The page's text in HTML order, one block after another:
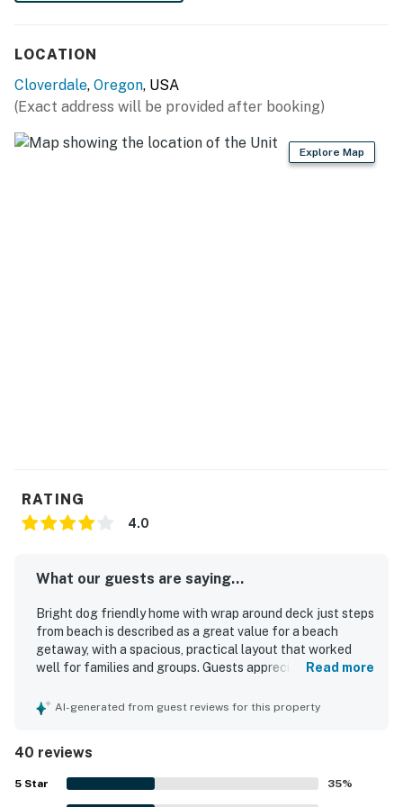
No smoking is permitted anywhere on the premises.
Permit:851-20-000042-STVR
Permit info: 851-20-000042-STVR
You must be 25 years or older to rent this property.
LOCATION
Cloverdale, Oregon, USA
(Exact address will be provided after booking)
Explore Map
RATING
4.0
What our guests are saying...
Bright dog friendly home with wrap around deck just steps
from beach is described as a great value for a beach
getaway, with a spacious, practical layout that worked
well for families and groups. Guests appreciated the
bedrooms, cozy beds, and inviting natural light throughout
finishes and a welcoming atmosphere. Its location stood
out for being close to the beach, town, restaurants, shops,
and walking paths while still feeling quiet, safe, and
Read more
AI-generated from guest reviews for this property
40 reviews
5 Star 35%